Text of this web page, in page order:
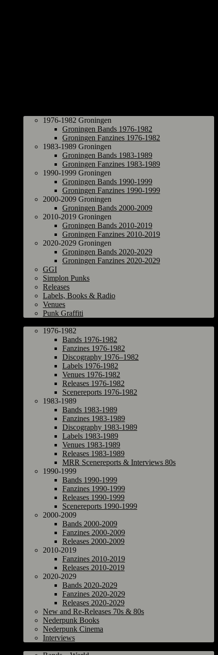
1976-1982 Groningen
Groningen Bands 1976-1982
Groningen Fanzines 1976-1982
1983-1989 Groningen
Groningen Bands 1983-1989
Groningen Fanzines 1983-1989
1990-1999 Groningen
Groningen Bands 1990-1999
Groningen Fanzines 1990-1999
2000-2009 Groningen
Groningen Bands 2000-2009
2010-2019 Groningen
Groningen Bands 2010-2019
Groningen Fanzines 2010-2019
2020-2029 Groningen
Groningen Bands 2020-2029
Groningen Fanzines 2020-2029
GGI
Simplon Punks
Releases
Labels, Books & Radio
Venues
Punk Graffiti
1976-1982
Bands 1976-1982
Fanzines 1976-1982
Discography 1976–1982
Labels 1976-1982
Venues 1976-1982
Releases 1976-1982
Scenereports 1976-1982
1983-1989
Bands 1983-1989
Fanzines 1983-1989
Discography 1983-1989
Labels 1983-1989
Venues 1983-1989
Releases 1983-1989
MRR Scenereports & Interviews 80s
1990-1999
Bands 1990-1999
Fanzines 1990-1999
Releases 1990-1999
Scenereports 1990-1999
2000-2009
Bands 2000-2009
Fanzines 2000-2009
Releases 2000-2009
2010-2019
Fanzines 2010-2019
Releases 2010-2019
2020-2029
Bands 2020-2029
Fanzines 2020-2029
Releases 2020-2029
New and Re-Releases 70s & 80s
Nederpunk Books
Nederpunk Cinema
Interviews